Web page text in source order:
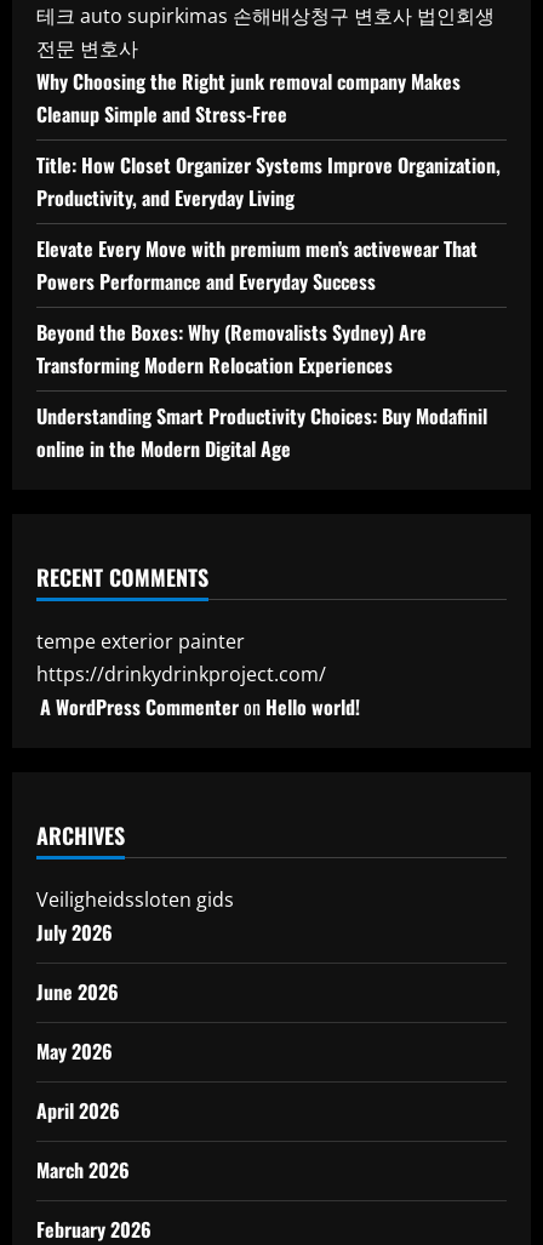
테크 auto supirkimas 손해배상청구 변호사 법인회생
전문 변호사
Why Choosing the Right junk removal company Makes
Cleanup Simple and Stress-Free
Title: How Closet Organizer Systems Improve Organization,
Productivity, and Everyday Living
Elevate Every Move with premium men’s activewear That
Powers Performance and Everyday Success
Beyond the Boxes: Why (Removalists Sydney) Are
Transforming Modern Relocation Experiences
Understanding Smart Productivity Choices: Buy Modafinil
online in the Modern Digital Age
RECENT COMMENTS
tempe exterior painter
https://drinkydrinkproject.com/
A WordPress Commenteron Hello world!
ARCHIVES
Veiligheidssloten gids
July 2026
June 2026
May 2026
April 2026
March 2026
February 2026